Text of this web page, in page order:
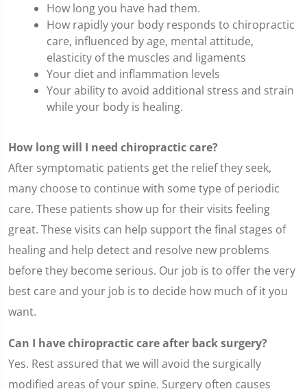
How long you have had them.
How rapidly your body responds to chiropractic
care, influenced by age, mental attitude,
elasticity of the muscles and ligaments
Your diet and inflammation levels
Your ability to avoid additional stress and strain
while your body is healing.
How long will I need chiropractic care?
After symptomatic patients get the relief they seek,
many choose to continue with some type of periodic
care. These patients show up for their visits feeling
great. These visits can help support the final stages of
healing and help detect and resolve new problems
before they become serious. Our job is to offer the very
best care and your job is to decide how much of it you
want.
Can I have chiropractic care after back surgery?
Yes. Rest assured that we will avoid the surgically
modified areas of your spine. Surgery often causes